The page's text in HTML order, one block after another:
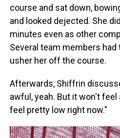
course and sat down,
and looked dejected. She
minutes even as other
Several team members
usher her off the course.
Afterwards, Shiffrin
awful, yeah. But it won't
feel pretty low right now."